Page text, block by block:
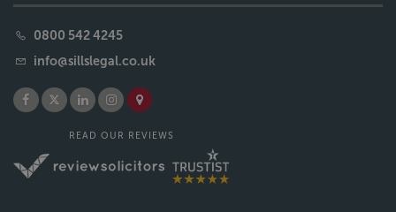
0800 542 4245
info@sillslegal.co.uk
READ OUR REVIEWS